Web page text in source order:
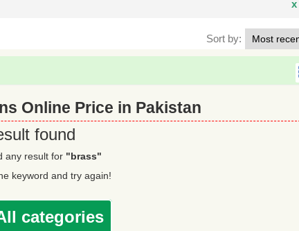
x
Sort by:
Online Price in Pakistan
found
any result for "brass"
keyword and try again!
categories